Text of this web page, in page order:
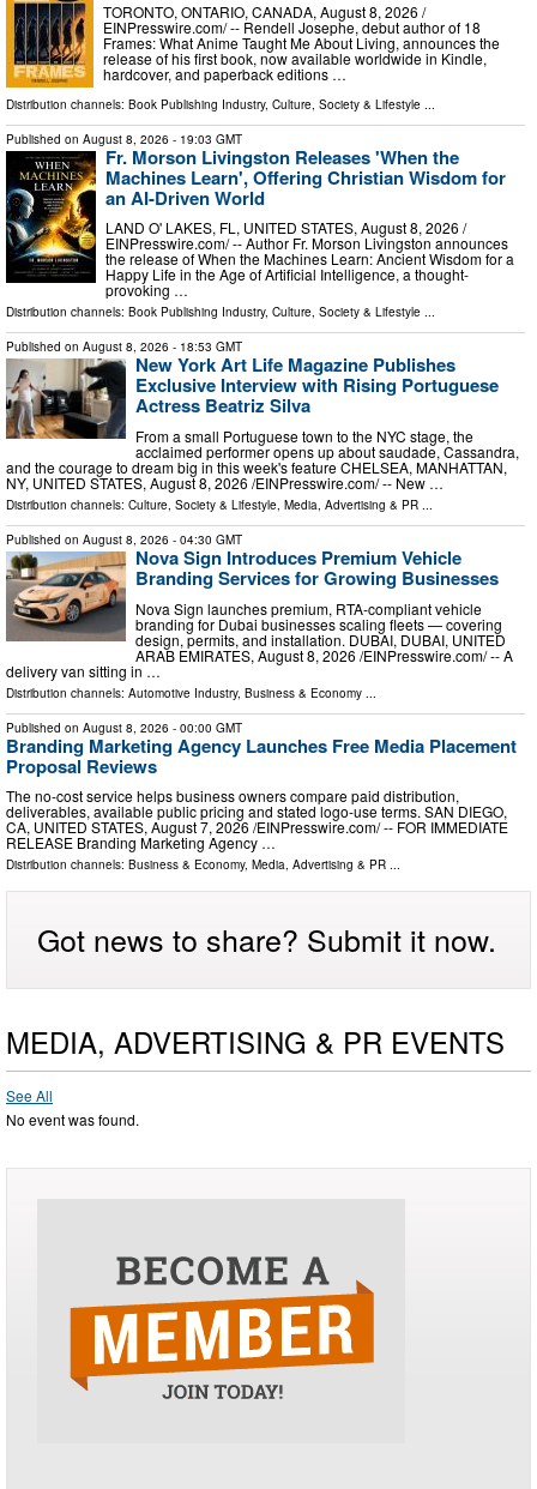
TORONTO, ONTARIO, CANADA, August 8, 2026 /⁨
EINPresswire.com⁩/ -- Rendell Josephe, debut author of 18
Frames: What Anime Taught Me About Living, announces the
release of his first book, now available worldwide in Kindle,
hardcover, and paperback editions …
Distribution channels: Book Publishing Industry, Culture, Society & Lifestyle ...
Published on August 8, 2026 - 19:03 GMT
Fr. Morson Livingston Releases 'When the
Machines Learn', Offering Christian Wisdom for
an AI-Driven World
LAND O' LAKES, FL, UNITED STATES, August 8, 2026 /⁨
EINPresswire.com⁩/ -- Author Fr. Morson Livingston announces
the release of When the Machines Learn: Ancient Wisdom for a
Happy Life in the Age of Artificial Intelligence, a thought-
provoking …
Distribution channels: Book Publishing Industry, Culture, Society & Lifestyle ...
Published on August 8, 2026 - 18:53 GMT
New York Art Life Magazine Publishes
Exclusive Interview with Rising Portuguese
Actress Beatriz Silva
From a small Portuguese town to the NYC stage, the
acclaimed performer opens up about saudade, Cassandra,
and the courage to dream big in this week's feature CHELSEA, MANHATTAN,
NY, UNITED STATES, August 8, 2026 /⁨EINPresswire.com⁩/ -- New …
Distribution channels: Culture, Society & Lifestyle, Media, Advertising & PR ...
Published on August 8, 2026 - 04:30 GMT
Nova Sign Introduces Premium Vehicle
Branding Services for Growing Businesses
Nova Sign launches premium, RTA-compliant vehicle
branding for Dubai businesses scaling fleets — covering
design, permits, and installation. DUBAI, DUBAI, UNITED
ARAB EMIRATES, August 8, 2026 /⁨EINPresswire.com⁩/ -- A
delivery van sitting in …
Distribution channels: Automotive Industry, Business & Economy
Published on August 8, 2026 - 00:00 GMT
Branding Marketing Agency Launches Free Media Placement
Proposal Reviews
The no-cost service helps business owners compare paid distribution,
deliverables, available public pricing and stated logo-use terms. SAN DIEGO,
CA, UNITED STATES, August 7, 2026 /⁨EINPresswire.com⁩/ -- FOR IMMEDIATE
RELEASE Branding Marketing Agency …
Distribution channels: Business & Economy, Media, Advertising & PR ...
Got news to share? Submit it now.
MEDIA, ADVERTISING & PR EVENTS
See All
No event was found.